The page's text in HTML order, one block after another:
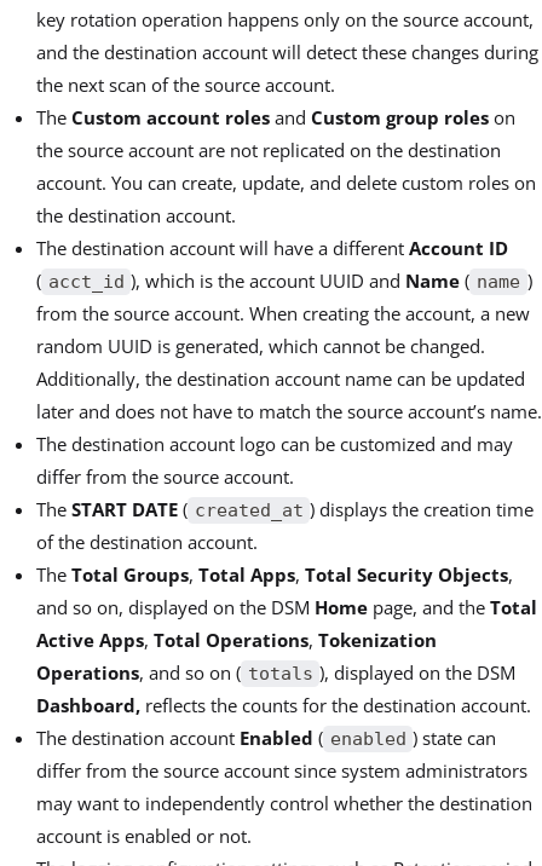
key rotation operation happens only on the source account,
and the destination account will detect these changes during
the next scan of the source account.
The Custom account roles and Custom group roles on
the source account are not replicated on the destination
account. You can create, update, and delete custom roles on
the destination account.
The destination account will have a different Account ID
( acct_id ), which is the account UUID and Name( name )
from the source account. When creating the account, a new
random UUID is generated, which cannot be changed.
Additionally, the destination account name can be updated
later and does not have to match the source account’s name.
The destination account logo can be customized and may
differ from the source account.
The START DATE ( created_at ) displays the creation time
of the destination account.
The Total Groups, Total Apps, Total Security Objects,
and so on, displayed on the DSM Home page, and the Total
Active Apps, Total Operations, Tokenization
Operations, and so on ( totals ), displayed on the DSM
Dashboard, reflects the counts for the destination account.
The destination account Enabled ( enabled ) state can
differ from the source account since system administrators
may want to independently control whether the destination
account is enabled or not.